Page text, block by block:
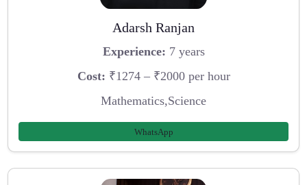
Adarsh Ranjan
Experience: 7 years
Cost: ₹1274 – ₹2000 per hour
Mathematics,Science
WhatsApp